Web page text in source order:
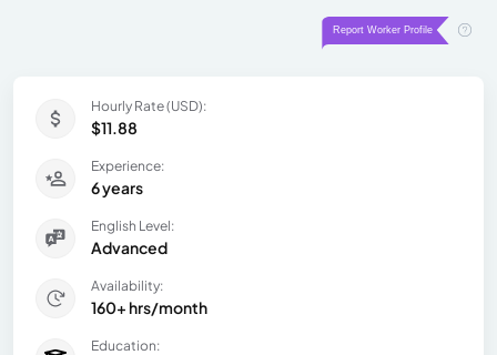
Hourly Rate (USD):
$11.88
Experience:
6 years
English Level:
Advanced
Availability:
160+ hrs/month
Education: